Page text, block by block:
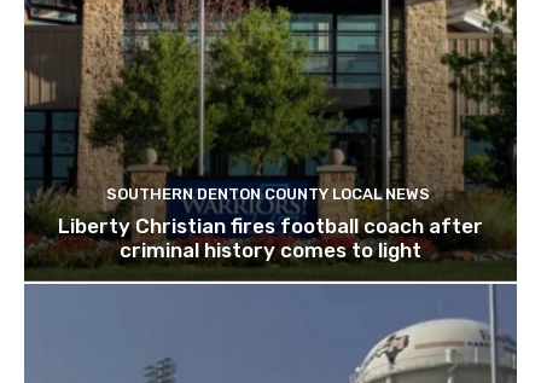
SOUTHERN DENTON COUNTY LOCAL NEWS
Liberty Christian fires football coach after
criminal history comes to light